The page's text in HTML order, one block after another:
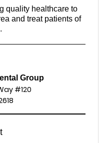
quality healthcare to
and treat patients of
Group
#120